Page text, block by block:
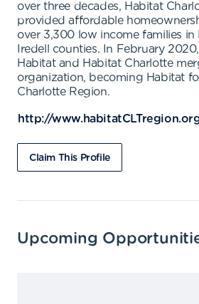
over three decades, Habitat
provided affordable
over 3,300 low income families in
Iredell counties. In February
Habitat and Habitat Charlotte
organization, becoming Habitat
Charlotte Region.
http://
Claim This Profile
Upcoming